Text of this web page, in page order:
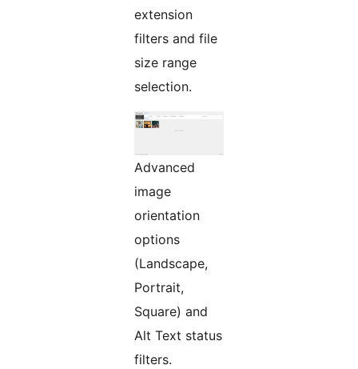
extension
filters and file
size range
selection.
Advanced
image
orientation
options
(Landscape,
Portrait,
Square) and
Alt Text status
filters.